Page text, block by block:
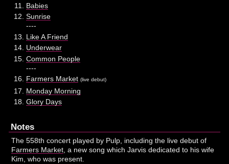
Babies
Sunrise
----
Like A Friend
Underwear
Common People
----
Farmers Market (live debut)
Monday Morning
Glory Days
Notes
The 558th concert played by Pulp, including the live debut of
Farmers Market, a new song which Jarvis dedicated to his wife
Kim, who was present.